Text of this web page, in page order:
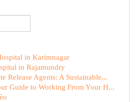
in Karimnagar
in Rajamundry
Release Agents: A Sustainable...
Guide to Working From Your H...